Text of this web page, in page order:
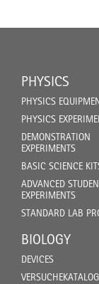
PHYSICS
PHYSICS
PHYSICS
DEMONSTRATION
EXPERIMENTS
BASIC SCIENCE
ADVANCED
EXPERIMENTS
STANDARD LAB
BIOLOGY
DEVICES
VERSUCHEKATALOG